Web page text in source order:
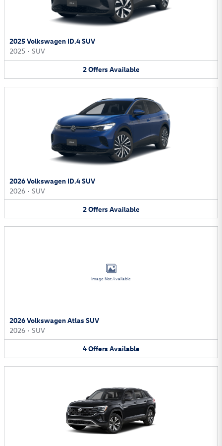
2025 Volkswagen ID.4 SUV
2025 • SUV
2Offers Available
2026 Volkswagen ID.4 SUV
2026 • SUV
2Offers Available
Image Not Available
2026 Volkswagen Atlas SUV
2026 • SUV
4Offers Available